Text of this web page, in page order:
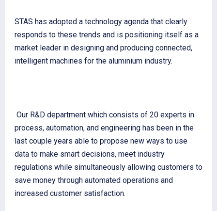
STAS has adopted a technology agenda that clearly
responds to these trends and is positioning itself as a
market leader in designing and producing connected,
intelligent machines for the aluminium industry.
Our R&D department which consists of 20 experts in
process, automation, and engineering has been in the
last couple years able to propose new ways to use
data to make smart decisions, meet industry
regulations while simultaneously allowing customers to
save money through automated operations and
increased customer satisfaction.